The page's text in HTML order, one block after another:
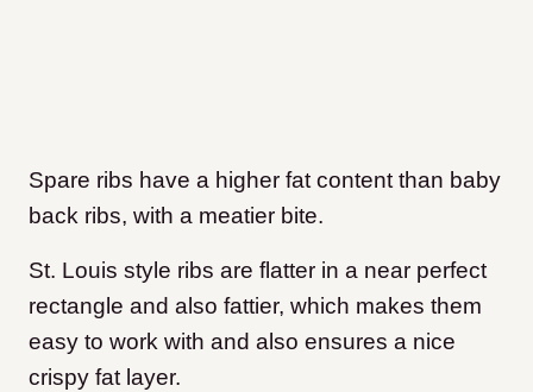
Spare ribs have a higher fat content than baby
back ribs, with a meatier bite.
St. Louis style ribs are flatter in a near perfect
rectangle and also fattier, which makes them
easy to work with and also ensures a nice
crispy fat layer.